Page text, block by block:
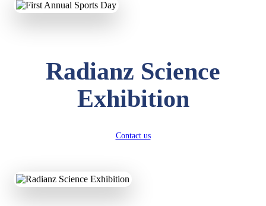
Radianz Science
Exhibition
Contact us
KAVYA KUMARI